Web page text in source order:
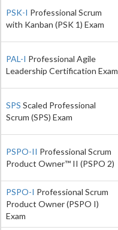
PSK-I Professional Scrum
with Kanban (PSK 1) Exam
PAL-I Professional Agile
Leadership Certification Exam
SPS Scaled Professional
Scrum (SPS) Exam
PSPO-II Professional Scrum
Product Owner™ II (PSPO 2)
PSPO-I Professional Scrum
Product Owner (PSPO I)
Exam